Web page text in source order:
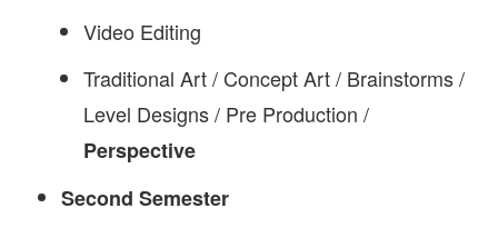
Video Editing
Traditional Art / Concept Art / Brainstorms /
Level Designs / Pre Production /
Perspective
Second Semester